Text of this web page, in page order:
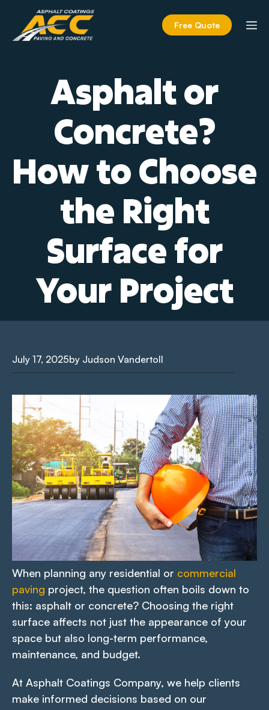
content
Free Quote
Asphalt or
Concrete?
How to Choose
the Right
Surface for
Your Project
July 17, 2025by Judson Vandertoll
When planning any residential or commercial
paving project, the question often boils down to
this: asphalt or concrete? Choosing the right
surface affects not just the appearance of your
space but also long-term performance,
maintenance, and budget.
At Asphalt Coatings Company, we help clients
make informed decisions based on our